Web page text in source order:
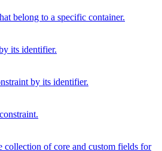
belong to a specific container.
its identifier.
by its identifier.
collection of core and custom fields for